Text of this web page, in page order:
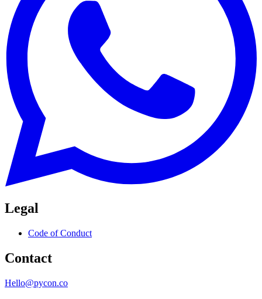
Legal
Code of Conduct
Contact
Hello@pycon.co